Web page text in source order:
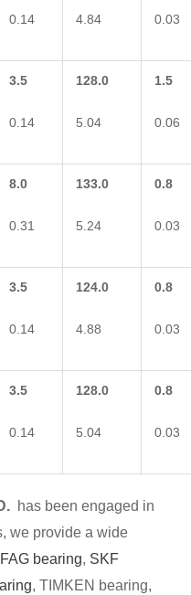
0.14
4.84 0.03
3.5
0.14
128.0
5.04
1.5
0.06
8.0
0.31
133.0
5.24
0.8
0.03
3.5
0.14
124.0
4.88
0.8
0.03
3.5
0.14
128.0
5.04
0.8
0.03
has been engaged in
we provide a wide
FAG bearing, SKF
, TIMKEN bearing,